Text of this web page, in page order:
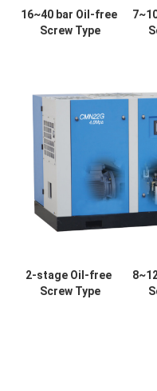
16~40 bar Oil-free
Screw Type
2-stage Oil-free
Screw Type